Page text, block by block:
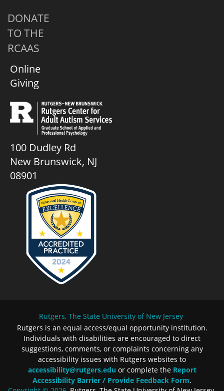
DONATE
TO THE
RCAAS
Online
Giving
100 Dudley Rd
New Brunswick, NJ
08901
Rutgers, The State University of New Jersey
Rutgers is an equal access/equal opportunity institution.
Individuals with disabilities are encouraged to direct
suggestions, comments, or complaints concerning any
accessibility issues with Rutgers websites to
accessibility@rutgers.edu or complete the Report
Accessibility Barrier / Provide Feedback Form.